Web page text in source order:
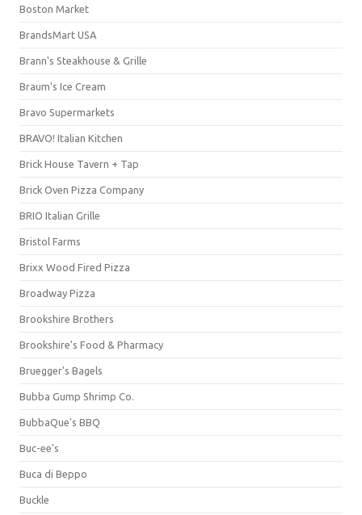
Boston Market
BrandsMart USA
Brann's Steakhouse & Grille
Braum's Ice Cream
Bravo Supermarkets
BRAVO! Italian Kitchen
Brick House Tavern + Tap
Brick Oven Pizza Company
BRIO Italian Grille
Bristol Farms
Brixx Wood Fired Pizza
Broadway Pizza
Brookshire Brothers
Brookshire's Food & Pharmacy
Bruegger's Bagels
Bubba Gump Shrimp Co.
BubbaQue's BBQ
Buc-ee's
Buca di Beppo
Buckle